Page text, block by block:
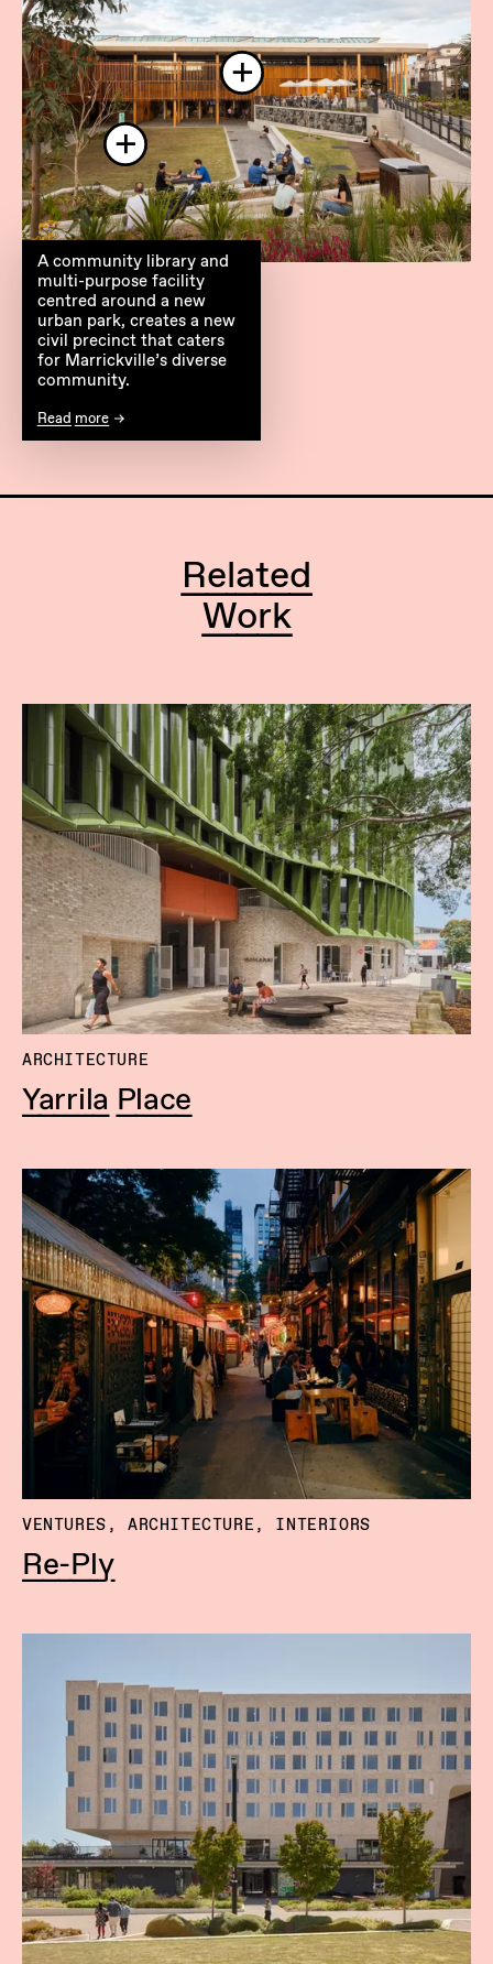
A community library and
multi-purpose facility
centred around a new
urban park, creates a new
civil precinct that caters
for Marrickville’s diverse
community.
Read more
Related
Work
ARCHITECTURE
Yarrila Place
VENTURES, ARCHITECTURE, INTERIORS
Re-Ply